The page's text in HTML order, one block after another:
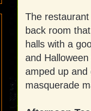
The
back room
halls with a
and
amped up and
masquerade